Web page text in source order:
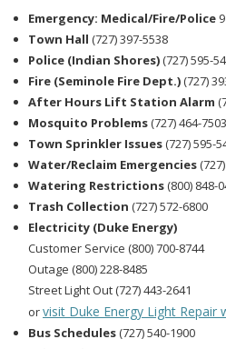
Emergency: Medical/Fire/Police
Town Hall (727) 397-5538
Police (Indian Shores) (727) 595-
Fire (Seminole Fire Dept.) (727)
After Hours Lift Station Alarm
Mosquito Problems (727) 464-7503
Town Sprinkler Issues (727) 595-
Water/Reclaim Emergencies
Watering Restrictions (800) 848-
Trash Collection (727) 572-6800
Electricity (Duke Energy)
Customer Service (800) 700-8744
Outage (800) 228-8485
Street Light Out (727) 443-2641
orvisit Duke Energy Light Repair
Bus Schedules (727) 540-1900